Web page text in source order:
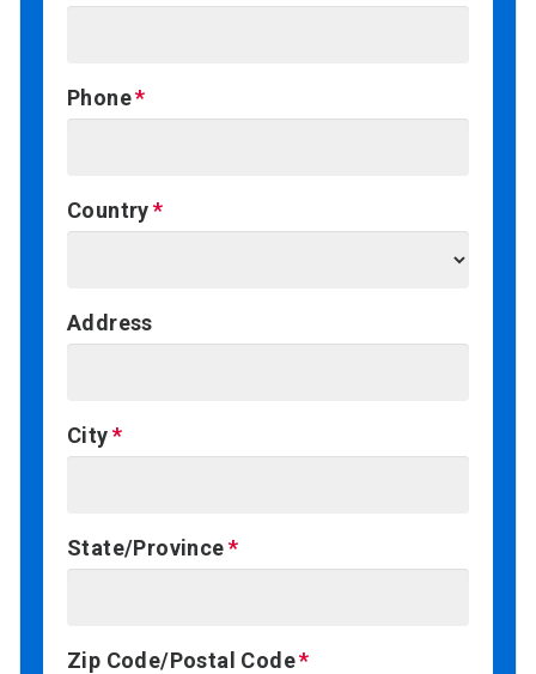
Phone
Country
Address
City
State/Province
Zip Code/Postal Code